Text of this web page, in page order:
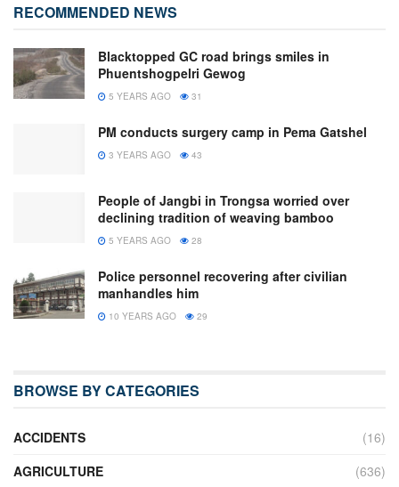
RECOMMENDED NEWS
Blacktopped GC road brings smiles in
Phuentshogpelri Gewog
5 YEARS AGO 31
PM conducts surgery camp in Pema Gatshel
3 YEARS AGO 43
People of Jangbi in Trongsa worried over
declining tradition of weaving bamboo
5 YEARS AGO 28
Police personnel recovering after civilian
manhandles him
10 YEARS AGO 29
BROWSE BY CATEGORIES
ACCIDENTS
(16)
AGRICULTURE
(636)